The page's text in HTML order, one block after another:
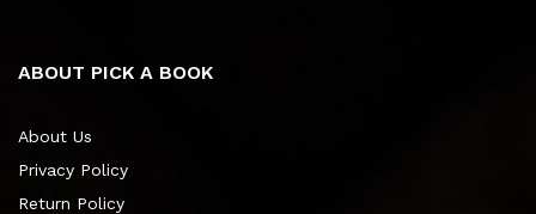
ABOUT PICK A BOOK
About Us
Privacy Policy
Return Policy